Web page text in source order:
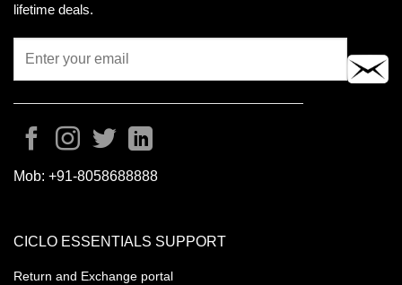
lifetime deals.
Mob: +91-8058688888
CICLO ESSENTIALS SUPPORT
Return and Exchange portal